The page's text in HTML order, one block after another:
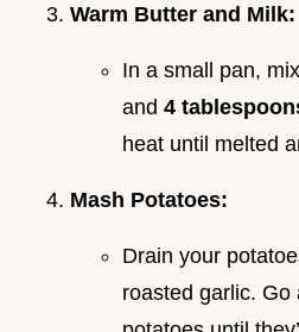
Warm Butter and Milk:
In a small pan, mix
and 4
heat until melted
Mash Potatoes:
Drain your
roasted garlic.